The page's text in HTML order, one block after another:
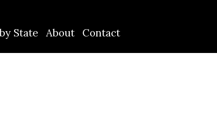
State About Contact